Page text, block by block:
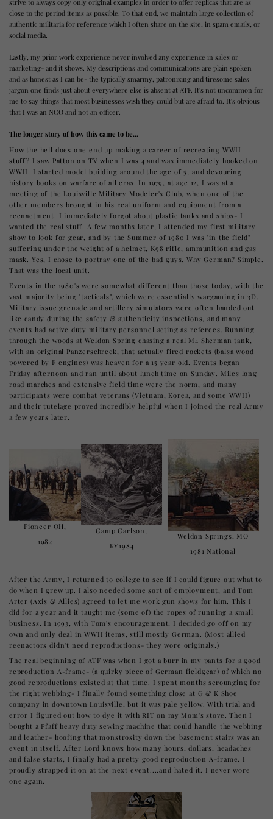
strive to always copy only original examples in order to offer replicas that are as
close to the period items as possible. To that end, we maintain large collection of
authentic militaria for reference which I often share on the site, in spam emails, or
social media.
Lastly, my prior work experience never involved any experience in sales or
marketing- and it shows. My descriptions and communications are plain spoken
and as honest as I can be- the typically smarmy, patronizing and tiresome sales
jargon one finds just about everywhere else is absent at ATF. It's not uncommon for
me to say things that most businesses wish they could but are afraid to. It's obvious
that I was an NCO and not an officer.
The longer story of how this came to be...
How the hell does one end up making a career of recreating WWII
stuff? I saw Patton on TV when I was 4 and was immediately hooked on
WWII. I started model building around the age of 5, and devouring
history books on warfare of all eras. In 1979, at age 12, I was at a
meeting of the Louisville Military Modeler's Club, when one of the
other members brought in his real uniform and equipment from a
reenactment. I immediately forgot about plastic tanks and ships- I
wanted the real stuff. A few months later, I attended my first military
show to look for gear, and by the Summer of 1980 I was "in the field"
suffering under the weight of a helmet, K98 rifle, ammunition and gas
mask. Yes, I chose to portray one of the bad guys. Why German? Simple.
That was the local unit.
Events in the 1980's were somewhat different than those today, with the
vast majority being "tacticals", which were essentially wargaming in 3D.
Military issue grenade and artillery simulators were often handed out
like candy during the safety & authenticity inspections, and many
events had active duty military personnel acting as referees. Running
through the woods at Weldon Spring chasing a real M4 Sherman tank,
with an original Panzerschreck, that actually fired rockets (balsa wood
powered by F engines) was heaven for a 15 year old. Events began
Friday afternoon and ran until about lunch time on Sunday. Miles long
road marches and extensive field time were the norm, and many
participants were combat veterans (Vietnam, Korea, and some WWII)
and their tutelage proved incredibly helpful when I joined the real Army
a few years later.
Pioneer OH,
1982
Camp Carlson,
KY1984
Weldon Springs, MO
1981 National
After the Army, I returned to college to see if I could figure out what to
do when I grew up. I also needed some sort of employment, and Tom
Arter (Axis & Allies) agreed to let me work gun shows for him. This I
did for a year and it taught me (some of) the ropes of running a small
business. In 1993, with Tom's encouragement, I decided go off on my
own and only deal in WWII items, still mostly German. (Most allied
reenactors didn't need reproductions- they wore originals.)
The real beginning of ATF was when I got a burr in my pants for a good
reproduction A-frame- (a quirky piece of German fieldgear) of which no
good reproductions existed at that time. I spent months scrounging for
the right webbing- I finally found something close at G & K Shoe
company in downtown Louisville, but it was pale yellow. With trial and
error I figured out how to dye it with RIT on my Mom's stove. Then I
bought a Pfaff heavy duty sewing machine that could handle the webbing
and leather- hoofing that monstrosity down the basement stairs was an
event in itself. After Lord knows how many hours, dollars, headaches
and false starts, I finally had a pretty good reproduction A-frame. I
proudly strapped it on at the next event....and hated it. I never wore
one again.